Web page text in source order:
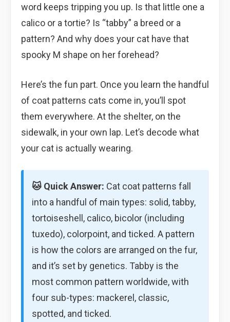
word keeps tripping you up. Is that little one a
calico or a tortie? Is “tabby” a breed or a
pattern? And why does your cat have that
spooky M shape on her forehead?
Here’s the fun part. Once you learn the handful
of coat patterns cats come in, you’ll spot
them everywhere. At the shelter, on the
sidewalk, in your own lap. Let’s decode what
your cat is actually wearing.
🐱 Quick Answer: Cat coat patterns fall
into a handful of main types: solid, tabby,
tortoiseshell, calico, bicolor (including
tuxedo), colorpoint, and ticked. A pattern
is how the colors are arranged on the fur,
and it’s set by genetics. Tabby is the
most common pattern worldwide, with
four sub-types: mackerel, classic,
spotted, and ticked.